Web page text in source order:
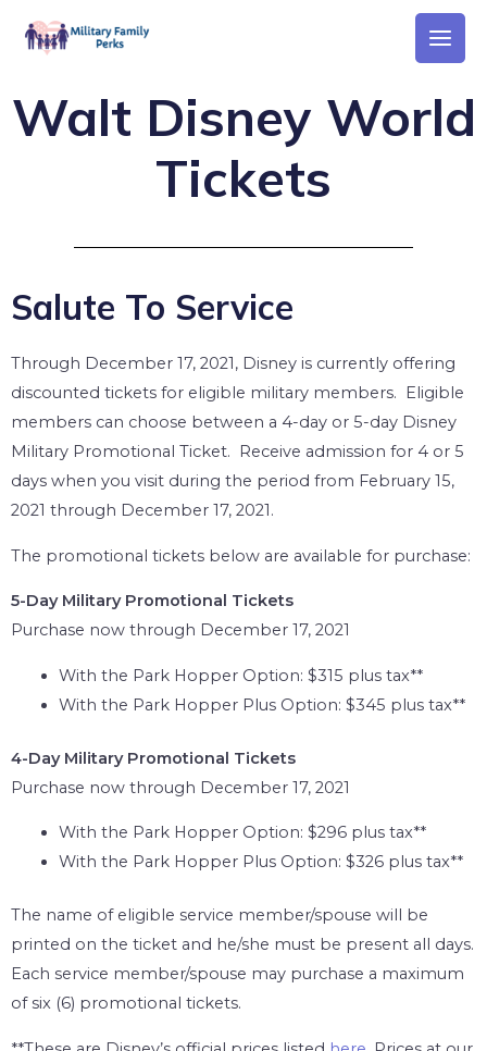
Walt Disney World
Tickets
Salute To Service
Through December 17, 2021, Disney is currently offering
discounted tickets for eligible military members. Eligible
members can choose between a 4-day or 5-day Disney
Military Promotional Ticket.
Receive admission for 4 or 5
days when you visit during the period from February 15,
2021 through December 17, 2021.
The promotional tickets below are available for purchase:
5-Day Military Promotional Tickets
Purchase now through December 17, 2021
With the Park Hopper Option: $315 plus tax**
With the Park Hopper Plus Option: $345 plus tax**
4-Day Military Promotional Tickets
Purchase now through December 17, 2021
With the Park Hopper Option: $296 plus tax**
With the Park Hopper Plus Option: $326 plus tax**
The name of eligible service member/spouse will be
printed on the ticket and he/she must be present all days.
Each service member/spouse may purchase a maximum
of six (6) promotional tickets.